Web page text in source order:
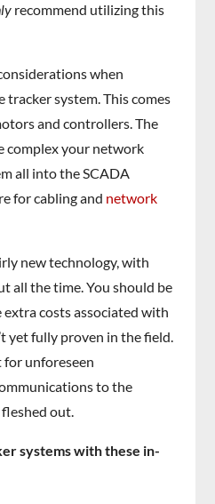
recommend utilizing this
when
tracker system. This comes
and controllers. The
complex your network
all into the SCADA
for cabling and network
new technology, with
all the time. You should be
costs associated with
yet fully proven in the field.
for unforeseen
to the
out.
systems with these in-